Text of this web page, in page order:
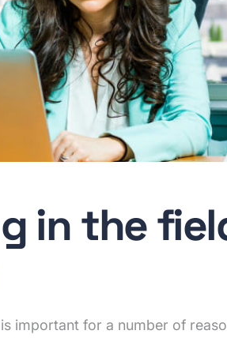
in the
important for a number of